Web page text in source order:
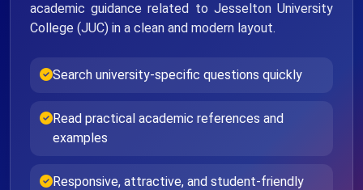
academic guidance related to Jesselton University
College (JUC) in a clean and modern layout.
Search university-specific questions quickly
Read practical academic references and
examples
Responsive, attractive, and student-friendly